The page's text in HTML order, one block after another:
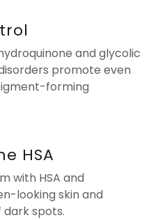
and glycolic
promote even
forming
HSA
with HSA and
looking skin and
spots.